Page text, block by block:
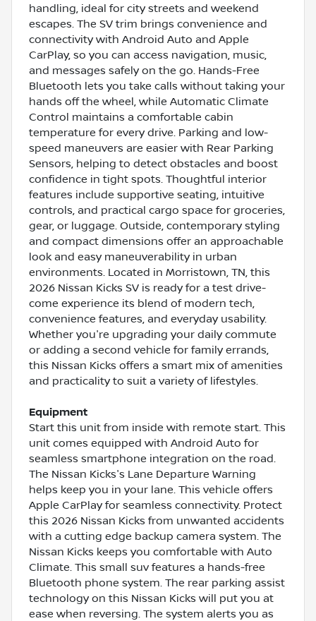
handling, ideal for city streets and weekend
escapes. The SV trim brings convenience and
connectivity with Android Auto and Apple
CarPlay, so you can access navigation, music,
and messages safely on the go. Hands-Free
Bluetooth lets you take calls without taking your
hands off the wheel, while Automatic Climate
Control maintains a comfortable cabin
temperature for every drive. Parking and low-
speed maneuvers are easier with Rear Parking
Sensors, helping to detect obstacles and boost
confidence in tight spots. Thoughtful interior
features include supportive seating, intuitive
controls, and practical cargo space for groceries,
gear, or luggage. Outside, contemporary styling
and compact dimensions offer an approachable
look and easy maneuverability in urban
environments. Located in Morristown, TN, this
2026 Nissan Kicks SV is ready for a test drive-
come experience its blend of modern tech,
convenience features, and everyday usability.
Whether you're upgrading your daily commute
or adding a second vehicle for family errands,
this Nissan Kicks offers a smart mix of amenities
and practicality to suit a variety of lifestyles.
Equipment
Start this unit from inside with remote start. This
unit comes equipped with Android Auto for
seamless smartphone integration on the road.
The Nissan Kicks's Lane Departure Warning
helps keep you in your lane. This vehicle offers
Apple CarPlay for seamless connectivity. Protect
this 2026 Nissan Kicks from unwanted accidents
with a cutting edge backup camera system. The
Nissan Kicks keeps you comfortable with Auto
Climate. This small suv features a hands-free
Bluetooth phone system. The rear parking assist
technology on this Nissan Kicks will put you at
ease when reversing. The system alerts you as